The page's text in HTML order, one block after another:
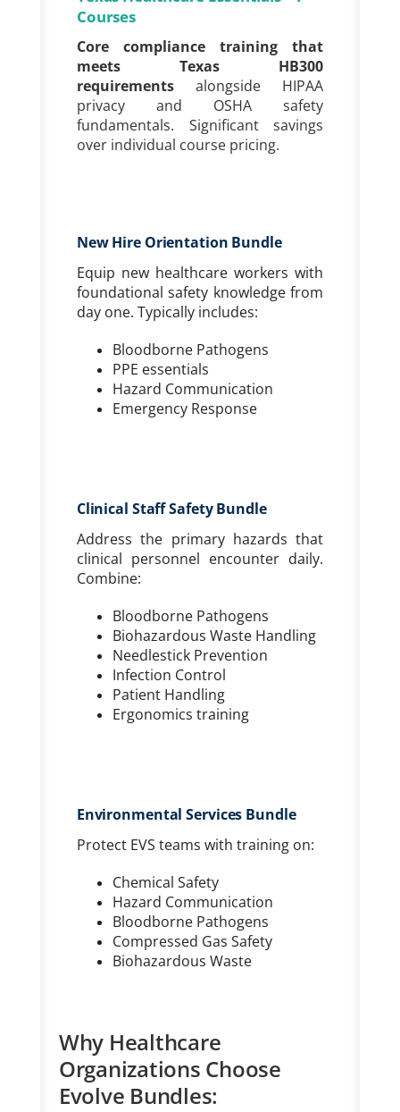
Courses
Core compliance training that
meets Texas HB300
requirementsalongside HIPAA
privacy and OSHA safety
fundamentals. Significant savings
over individual course pricing.
New Hire Orientation Bundle
Equip new healthcare workers with
foundational safety knowledge from
day one. Typically includes:
Bloodborne Pathogens
PPE essentials
Hazard Communication
Emergency Response
Clinical Staff Safety Bundle
Address the primary hazards that
clinical personnel encounter daily.
Combine:
Bloodborne Pathogens
Biohazardous Waste Handling
Needlestick Prevention
Infection Control
Patient Handling
Ergonomics training
Environmental Services Bundle
Protect EVS teams with training on:
Chemical Safety
Hazard Communication
Bloodborne Pathogens
Compressed Gas Safety
Biohazardous Waste
Why Healthcare
Organizations Choose
Evolve Bundles: